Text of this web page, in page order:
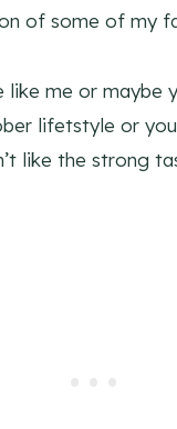
of some of my
like me or maybe
lifetstyle or
like the strong